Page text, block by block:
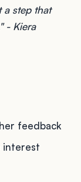
a step that
- Kiera
feedback
interest